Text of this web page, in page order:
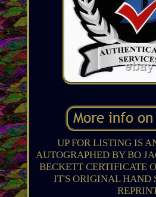
UP FOR LISTING IS
AUTOGRAPHED BY BO
BECKETT CERTIFICATE
IT'S ORIGINAL HAND